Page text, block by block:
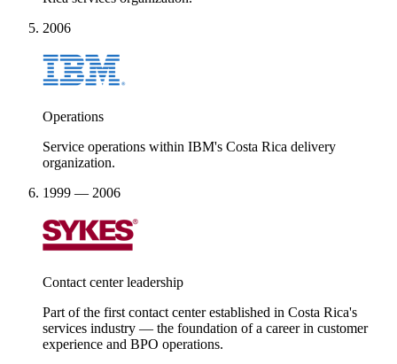
2006
Operations
Service operations within IBM's Costa Rica delivery
organization.
1999 — 2006
Contact center leadership
Part of the first contact center established in Costa Rica's
services industry — the foundation of a career in customer
experience and BPO operations.